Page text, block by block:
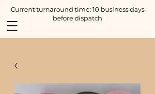
Current turnaround time: 10 business days
before dispatch